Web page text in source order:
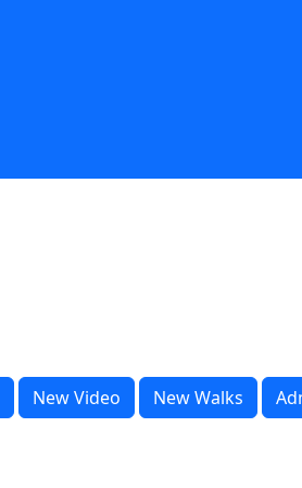
New Video New Walks